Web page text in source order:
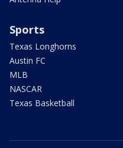
Sports
Texas Longhorns
Austin FC
MLB
NASCAR
Texas Basketball